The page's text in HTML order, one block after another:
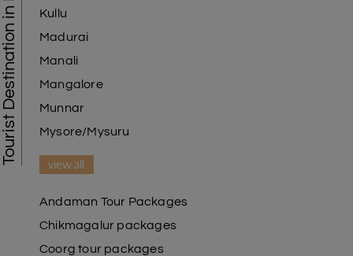
Tourist Destination in India
Kullu
Madurai
Manali
Mangalore
Munnar
Mysore/Mysuru
view all
Andaman Tour Packages
Chikmagalur packages
Coorg tour packages